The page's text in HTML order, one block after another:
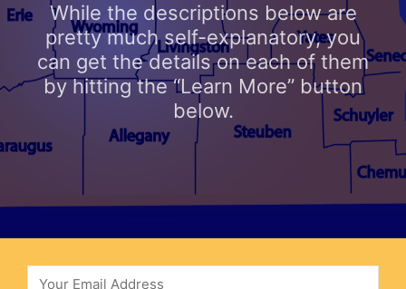
While the descriptions below are
pretty much self-explanatory, you
can get the details on each of them
by hitting the “Learn More” button
below.